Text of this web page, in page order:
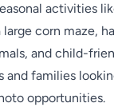
activities
corn maze,
and child-
and families
opportunities.